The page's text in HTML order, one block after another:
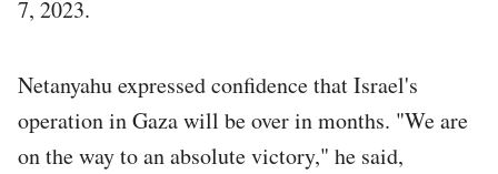
7, 2023.
Netanyahu expressed confidence that Israel's
operation in Gaza will be over in months. "We are
on the way to an absolute victory," he said,